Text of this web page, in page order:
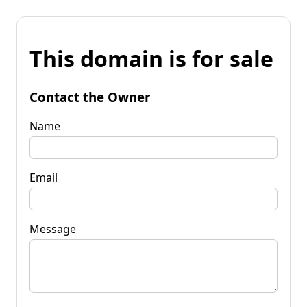
This domain is for sale
Contact the Owner
Name
Email
Message